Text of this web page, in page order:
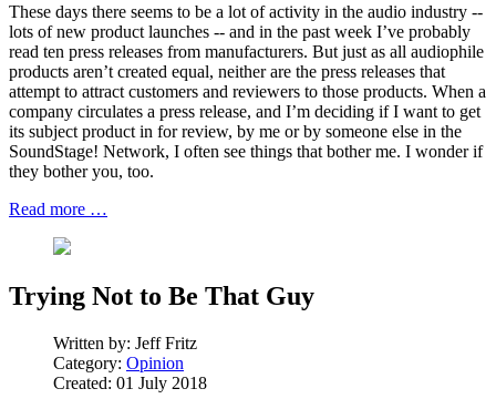
These days there seems to be a lot of activity in the audio industry --
lots of new product launches -- and in the past week I’ve probably
read ten press releases from manufacturers. But just as all audiophile
products aren’t created equal, neither are the press releases that
attempt to attract customers and reviewers to those products. When a
company circulates a press release, and I’m deciding if I want to get
its subject product in for review, by me or by someone else in the
SoundStage! Network, I often see things that bother me. I wonder if
they bother you, too.
Read more …
Trying Not to Be That Guy
Written by: Jeff Fritz
Category: Opinion
Created: 01 July 2018